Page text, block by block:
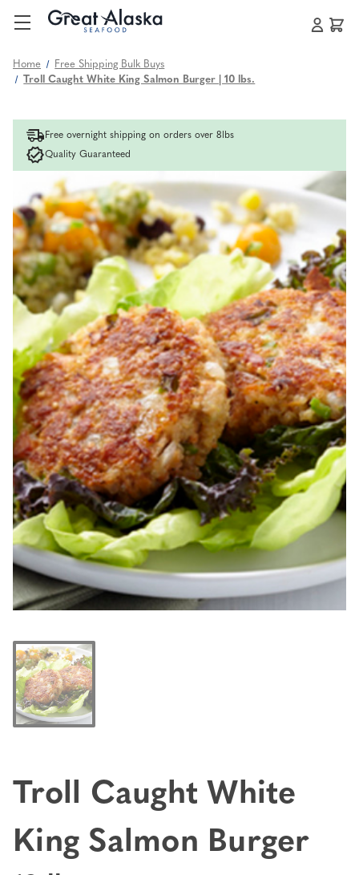
Home
Free Shipping Bulk Buys
Troll Caught White King Salmon Burger | 10 lbs.
Free overnight shipping on orders over 8lbs
Quality Guaranteed
Troll Caught White
King Salmon Burger